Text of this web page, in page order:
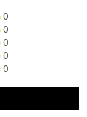
0
0
0
0
0